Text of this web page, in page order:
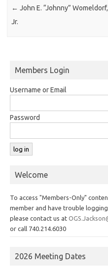
← John E. “Johnny” Womeldorf,
Jr.
Members Login
Username or Email
Password
Welcome
To access "Members-Only"
member and have trouble
please contact us at
or call 740.214.6030
2026 Meeting Dates